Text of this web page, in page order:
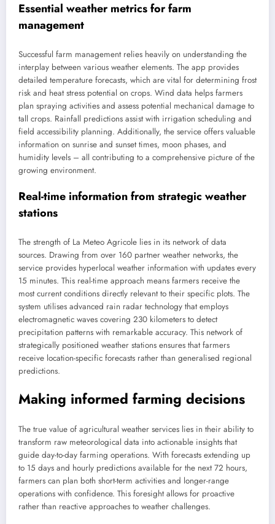
Essential weather metrics for farm
management
Successful farm management relies heavily on understanding the
interplay between various weather elements. The app provides
detailed temperature forecasts, which are vital for determining frost
risk and heat stress potential on crops. Wind data helps farmers
plan spraying activities and assess potential mechanical damage to
tall crops. Rainfall predictions assist with irrigation scheduling and
field accessibility planning. Additionally, the service offers valuable
information on sunrise and sunset times, moon phases, and
humidity levels – all contributing to a comprehensive picture of the
growing environment.
Real-time information from strategic weather
stations
The strength of La Meteo Agricole lies in its network of data
sources. Drawing from over 160 partner weather networks, the
service provides hyperlocal weather information with updates every
15 minutes. This real-time approach means farmers receive the
most current conditions directly relevant to their specific plots. The
system utilises advanced rain radar technology that employs
electromagnetic waves covering 230 kilometers to detect
precipitation patterns with remarkable accuracy. This network of
strategically positioned weather stations ensures that farmers
receive location-specific forecasts rather than generalised regional
predictions.
Making informed farming decisions
The true value of agricultural weather services lies in their ability to
transform raw meteorological data into actionable insights that
guide day-to-day farming operations. With forecasts extending up
to 15 days and hourly predictions available for the next 72 hours,
farmers can plan both short-term activities and longer-range
operations with confidence. This foresight allows for proactive
rather than reactive approaches to weather challenges.